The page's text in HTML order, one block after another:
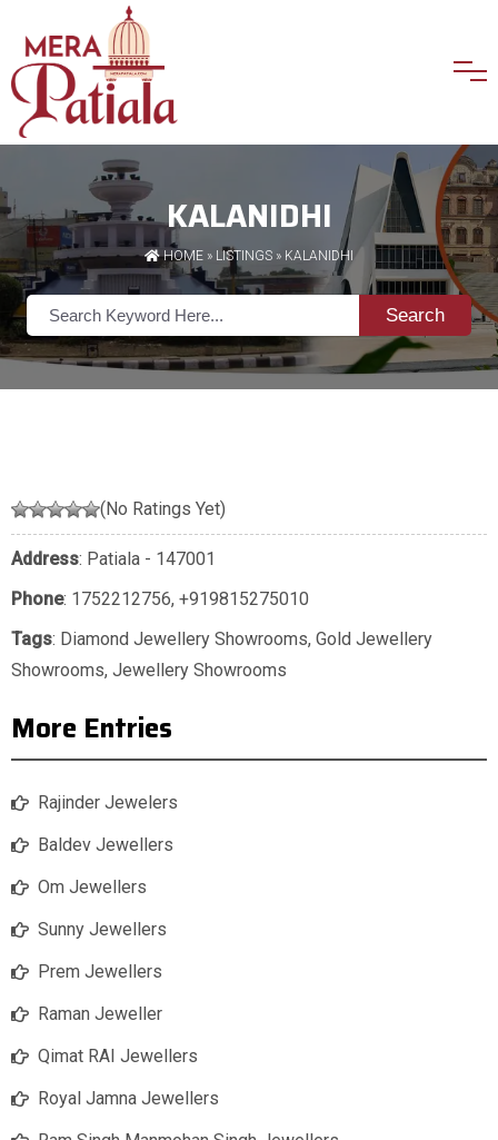
KALANIDHI
HOME » LISTINGS » KALANIDHI
Search
(No Ratings Yet)
Address: Patiala - 147001
Phone: 1752212756, +919815275010
Tags: Diamond Jewellery Showrooms, Gold Jewellery
Showrooms, Jewellery Showrooms
More Entries
Rajinder Jewelers
Baldev Jewellers
Om Jewellers
Sunny Jewellers
Prem Jewellers
Raman Jeweller
Qimat RAI Jewellers
Royal Jamna Jewellers